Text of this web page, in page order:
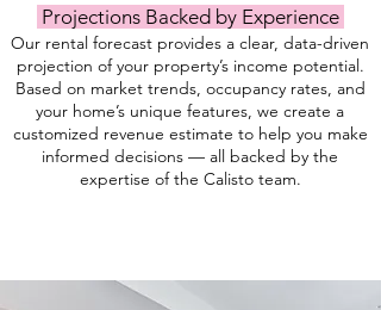
Projections Backed by Experience
Our rental forecast provides a clear, data-driven
projection of your property’s income potential.
Based on market trends, occupancy rates, and
your home’s unique features, we create a
customized revenue estimate to help you make
informed decisions — all backed by the
expertise of the Calisto team.